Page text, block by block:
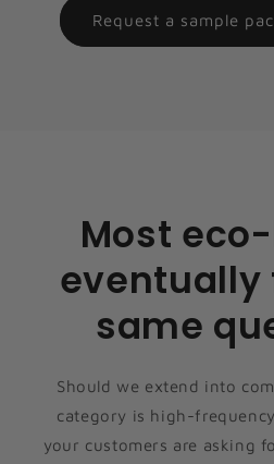
Request a sample
Most
eventually
same
Should we extend into
category is high-
your customers are asking